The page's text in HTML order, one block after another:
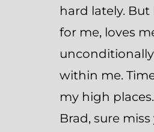
hard lately. But
for me, loves
within me.
my high
Brad, sure